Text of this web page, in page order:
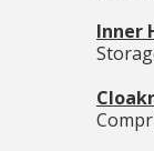
Inner